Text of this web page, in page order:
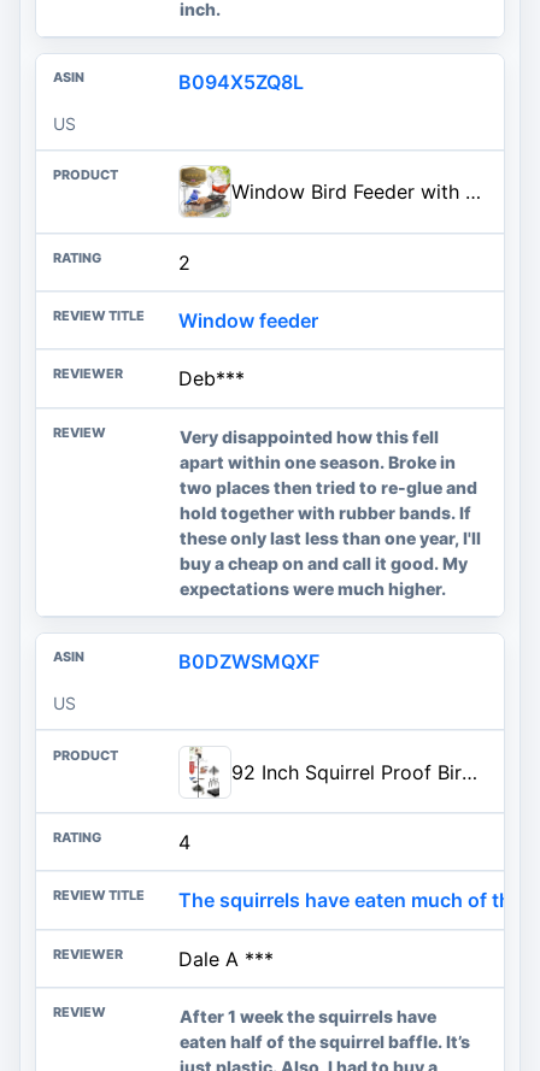
inch.
B094X5ZQ8L
US
Window Bird Feeder with Strong Suction Cups - (Upgraded 2026 Model) Clear Acrylic Feeder Window for Cats Bird House Gift
2
Window feeder
Deb***
Very disappointed how this fell
apart within one season. Broke in
two places then tried to re-glue and
hold together with rubber bands. If
these only last less than one year, I'll
buy a cheap on and call it good. My
expectations were much higher.
B0DZWSMQXF
US
92 Inch Squirrel Proof Bird Feeder Pole with 9 Prongs Base, 1 Inch Dia Bird House Pole, Heavy Duty Bird Feeder Stand, Adjustable Shepherds Hooks for Outdoor with Squirrel Baffle Birdbath Tray
4
The squirrels have eaten much of the
Dale A ***
After 1 week the squirrels have
eaten half of the squirrel baffle. It’s
just plastic. Also, I had to buy a